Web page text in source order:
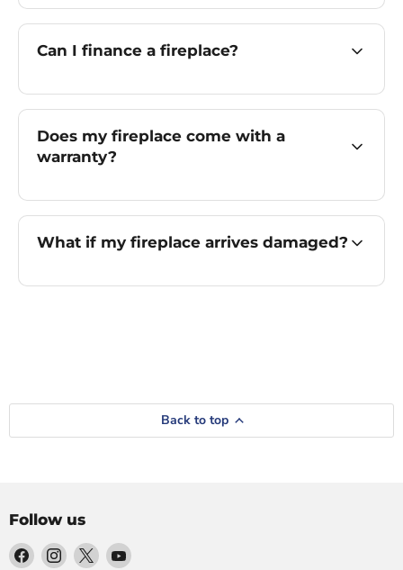
Can I finance a fireplace?
Does my fireplace come with a
warranty?
What if my fireplace arrives damaged?
Back to top
Follow us
Find Find Find Find